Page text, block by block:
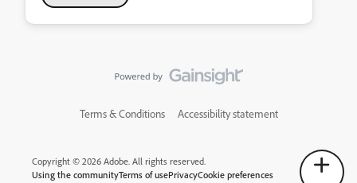
Terms & Conditions Accessibility statement
Copyright © 2026 Adobe. All rights reserved.
Using the communityTerms of usePrivacyCookie preferences